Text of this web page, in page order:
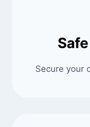
Secure your